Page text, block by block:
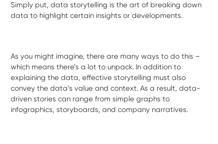
Simply put, data storytelling is the art of breaking down
data to highlight certain insights or developments.
As you might imagine, there are many ways to do this –
which means there’s a lot to unpack. In addition to
explaining the data, effective storytelling must also
convey the data’s value and context. As a result, data-
driven stories can range from simple graphs to
infographics, storyboards, and company narratives.